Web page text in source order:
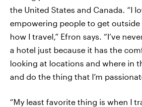
the United States and Canada. “I
empowering people to get outside
how I travel,” Efron says. “I’ve
a hotel just because it has the
looking at locations and where in
and do the thing that I’m
“My least favorite thing is when I